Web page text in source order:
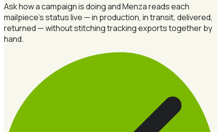
Ask how a campaign is doing and Menza reads each
mailpiece's status live — in production, in transit, delivered,
returned — without stitching tracking exports together by
hand.